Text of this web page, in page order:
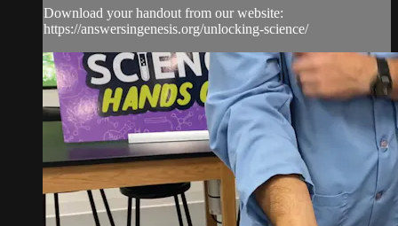
Download your handout from our website:
https://answersingenesis.org/unlocking-science/